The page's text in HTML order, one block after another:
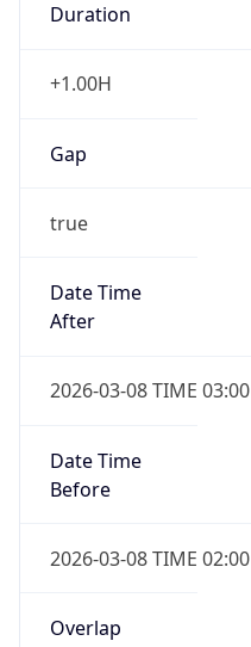
Duration
+1.00H
Gap
true
Date Time
After
2026-03-08 TIME 03:00
Date Time
Before
2026-03-08 TIME 02:00
Overlap